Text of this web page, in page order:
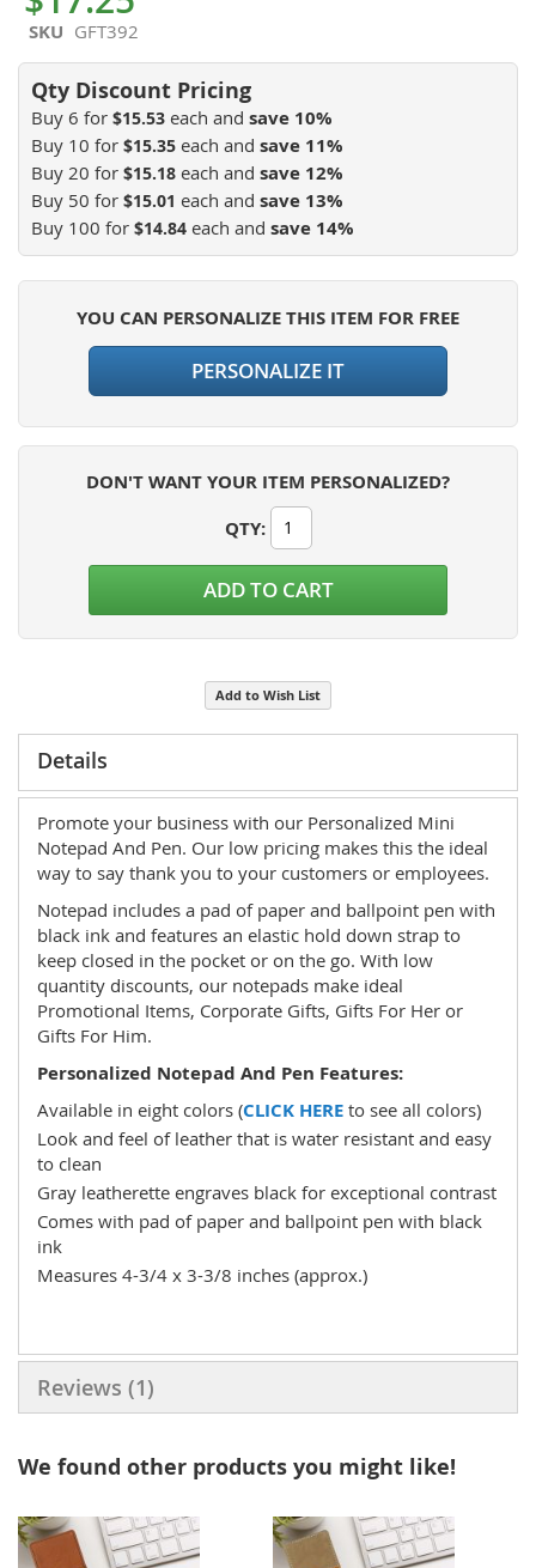
SKU GFT392
Buy 6 for $15.53 each and save 10%
Buy 10 for $15.35 each and save 11%
Buy 20 for $15.18 each and save 12%
Buy 50 for $15.01 each and save 13%
Buy 100 for $14.84 each and save 14%
YOU CAN PERSONALIZE THIS ITEM FOR FREE
PERSONALIZE IT
DON'T WANT YOUR ITEM PERSONALIZED?
QTY:
ADD TO CART
Add to Wish List
Details
Promote your business with our Personalized Mini
Notepad And Pen. Our low pricing makes this the ideal
way to say thank you to your customers or employees.
Notepad includes a pad of paper and ballpoint pen with
black ink and features an elastic hold down strap to
keep closed in the pocket or on the go. With low
quantity discounts, our notepads make ideal
Promotional Items, Corporate Gifts, Gifts For Her or
Gifts For Him.
Personalized Notepad And Pen Features:
Available in eight colors (CLICK HERE to see all colors)
Look and feel of leather that is water resistant and easy
to clean
Gray leatherette engraves black for exceptional contrast
Comes with pad of paper and ballpoint pen with black
ink
Measures 4-3/4 x 3-3/8 inches (approx.)
Reviews 1
We found other products you might like!